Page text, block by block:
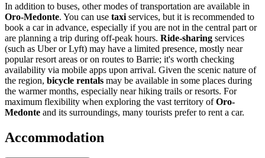
In addition to buses, other modes of transportation are available in
Oro-Medonte. You can use taxi services, but it is recommended to
book a car in advance, especially if you are not in the central part or
are planning a trip during off-peak hours. Ride-sharing services
(such as Uber or Lyft) may have a limited presence, mostly near
popular resort areas or on routes to Barrie; it's worth checking
availability via mobile apps upon arrival. Given the scenic nature of
the region, bicycle rentals may be available in some places during
the warmer months, especially near hiking trails or resorts. For
maximum flexibility when exploring the vast territory ofOro-
Medonte and its surroundings, many tourists prefer to rent a car.
Accommodation